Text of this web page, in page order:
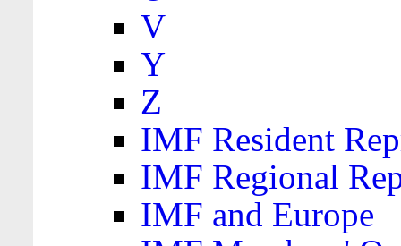
V
Y
Z
IMF Resident
IMF Regional
IMF and Europe